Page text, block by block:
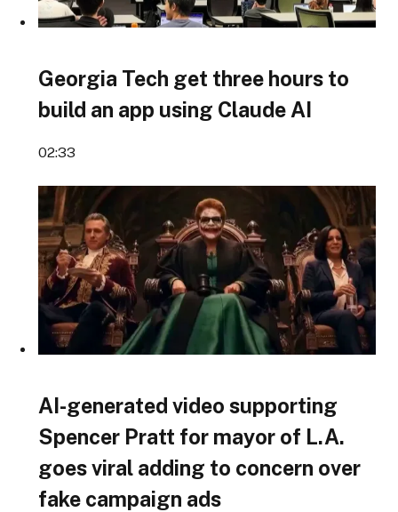
Georgia Tech get three hours to
build an app using Claude AI
02:33
AI-generated video supporting
Spencer Pratt for mayor of L.A.
goes viral adding to concern over
fake campaign ads